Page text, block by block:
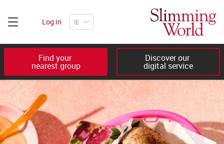
Log in
Find your
nearest group
Discover our
digital service